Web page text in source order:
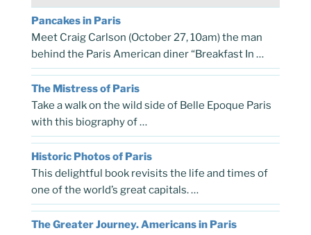
Pancakes in Paris
Meet Craig Carlson (October 27, 10am) the man
behind the Paris American diner “Breakfast In …
The Mistress of Paris
Take a walk on the wild side of Belle Epoque Paris
with this biography of …
Historic Photos of Paris
This delightful book revisits the life and times of
one of the world’s great capitals. …
The Greater Journey. Americans in Paris